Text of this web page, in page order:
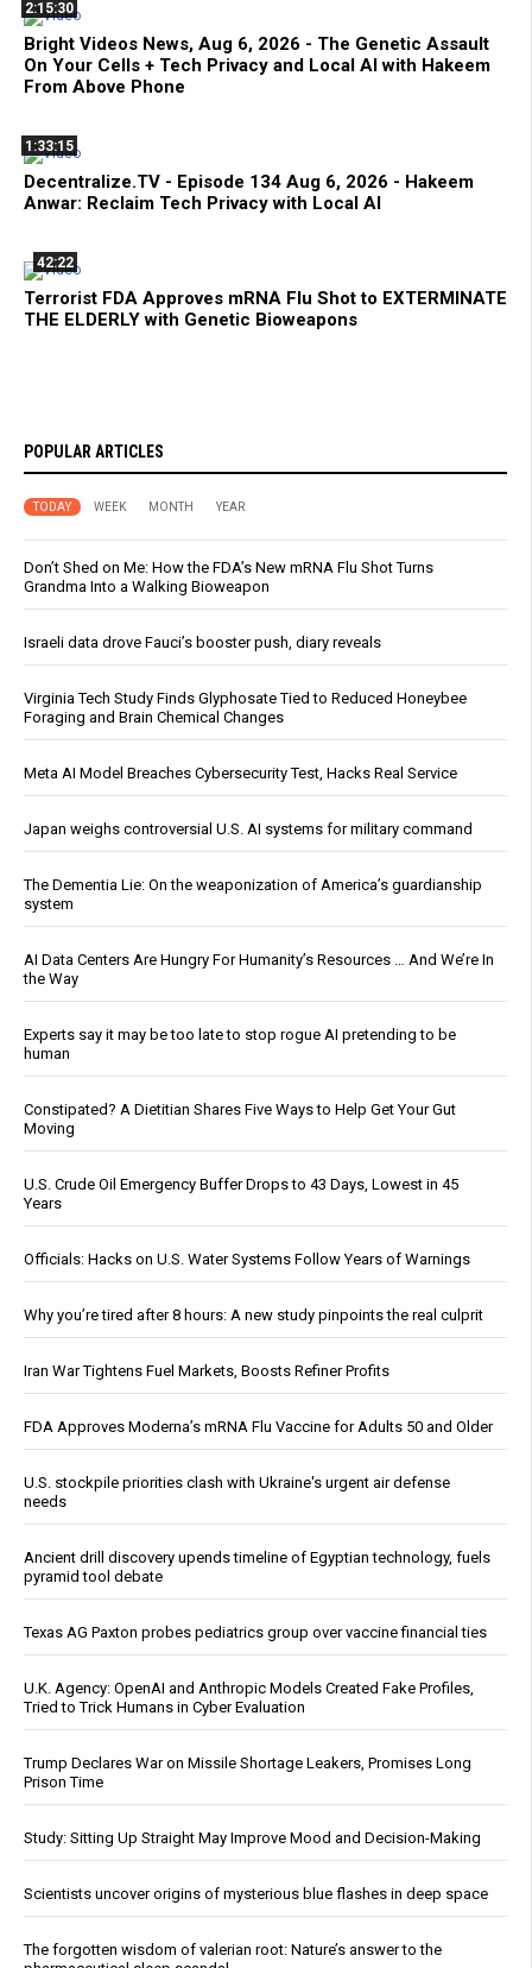
2:15:30
Bright Videos News, Aug 6, 2026 - The Genetic Assault
On Your Cells + Tech Privacy and Local AI with Hakeem
From Above Phone
1:33:15
Decentralize.TV - Episode 134 Aug 6, 2026 - Hakeem
Anwar: Reclaim Tech Privacy with Local AI
42:22
Terrorist FDA Approves mRNA Flu Shot to EXTERMINATE
THE ELDERLY with Genetic Bioweapons
POPULAR ARTICLES
TODAY WEEK MONTH YEAR
Don’t Shed on Me: How the FDA’s New mRNA Flu Shot Turns
Grandma Into a Walking Bioweapon
Israeli data drove Fauci’s booster push, diary reveals
Virginia Tech Study Finds Glyphosate Tied to Reduced Honeybee
Foraging and Brain Chemical Changes
Meta AI Model Breaches Cybersecurity Test, Hacks Real Service
Japan weighs controversial U.S. AI systems for military command
The Dementia Lie: On the weaponization of America’s guardianship
system
AI Data Centers Are Hungry For Humanity’s Resources … And We’re In
the Way
Experts say it may be too late to stop rogue AI pretending to be
human
Constipated? A Dietitian Shares Five Ways to Help Get Your Gut
Moving
U.S. Crude Oil Emergency Buffer Drops to 43 Days, Lowest in 45
Years
Officials: Hacks on U.S. Water Systems Follow Years of Warnings
Why you’re tired after 8 hours: A new study pinpoints the real culprit
Iran War Tightens Fuel Markets, Boosts Refiner Profits
FDA Approves Moderna’s mRNA Flu Vaccine for Adults 50 and Older
U.S. stockpile priorities clash with Ukraine's urgent air defense
needs
Ancient drill discovery upends timeline of Egyptian technology, fuels
pyramid tool debate
Texas AG Paxton probes pediatrics group over vaccine financial ties
U.K. Agency: OpenAI and Anthropic Models Created Fake Profiles,
Tried to Trick Humans in Cyber Evaluation
Trump Declares War on Missile Shortage Leakers, Promises Long
Prison Time
Study: Sitting Up Straight May Improve Mood and Decision-Making
Scientists uncover origins of mysterious blue flashes in deep space
The forgotten wisdom of valerian root: Nature’s answer to the